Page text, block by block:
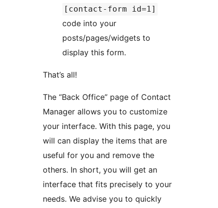
[contact-form id=1]
code into your
posts/pages/widgets to
display this form.
That’s all!
The “Back Office” page of Contact
Manager allows you to customize
your interface. With this page, you
will can display the items that are
useful for you and remove the
others. In short, you will get an
interface that fits precisely to your
needs. We advise you to quickly